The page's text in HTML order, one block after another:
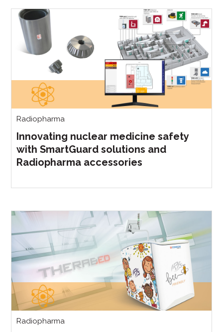
Radiopharma
Innovating nuclear medicine safety
with SmartGuard solutions and
Radiopharma accessories
Radiopharma